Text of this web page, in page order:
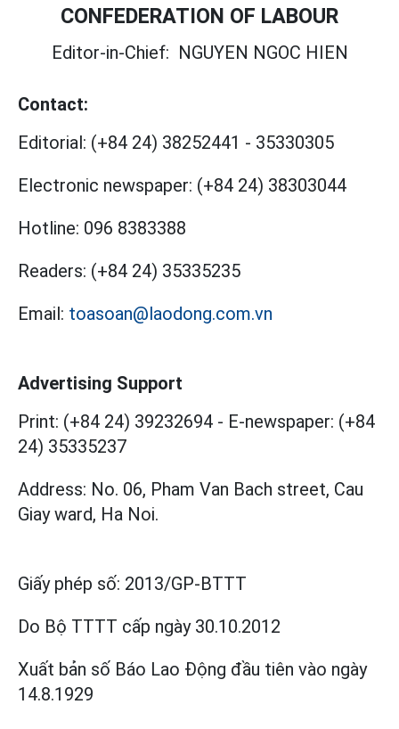
CONFEDERATION OF LABOUR
Editor-in-Chief: NGUYEN NGOC HIEN
Contact:
Editorial: (+84 24) 38252441 - 35330305
Electronic newspaper: (+84 24) 38303044
Hotline: 096 8383388
Readers: (+84 24) 35335235
Email: toasoan@laodong.com.vn
Advertising Support
Print: (+84 24) 39232694 - E-newspaper: (+84
24) 35335237
Address: No. 06, Pham Van Bach street, Cau
Giay ward, Ha Noi.
Giấy phép số: 2013/GP-BTTT
Do Bộ TTTT cấp ngày 30.10.2012
Xuất bản số Báo Lao Động đầu tiên vào ngày
14.8.1929